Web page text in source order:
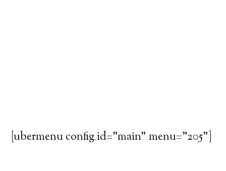
[ubermenu config_id="main" menu="205"]